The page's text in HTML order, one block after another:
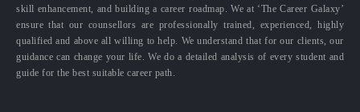
skill enhancement, and building a career roadmap. We at ‘The Career Galaxy’
ensure that our counsellors are professionally trained, experienced, highly
qualified and above all willing to help. We understand that for our clients, our
guidance can change your life. We do a detailed analysis of every student and
guide for the best suitable career path.